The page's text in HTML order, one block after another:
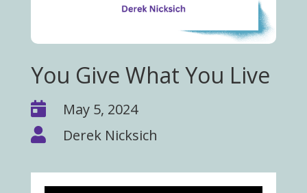
You Give What You Live
 May 5, 2024
 Derek Nicksich